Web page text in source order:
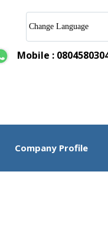
Change Language
Mobile :
Company Profile